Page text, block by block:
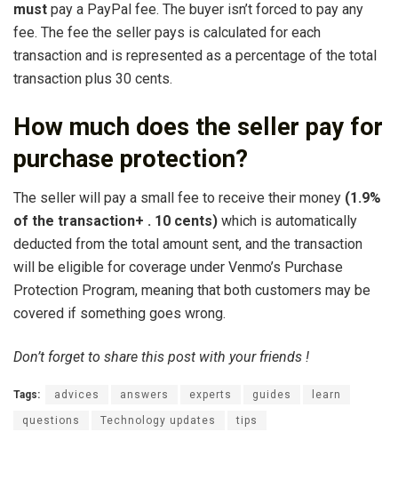
must pay a PayPal fee. The buyer isn’t forced to pay any
fee. The fee the seller pays is calculated for each
transaction and is represented as a percentage of the total
transaction plus 30 cents.
How much does the seller pay for
purchase protection?
The seller will pay a small fee to receive their money (1.9%
of the transaction+ . 10 cents) which is automatically
deducted from the total amount sent, and the transaction
will be eligible for coverage under Venmo’s Purchase
Protection Program, meaning that both customers may be
covered if something goes wrong.
Don’t forget to share this post with your friends !
Tags: advices answers experts guides learn
questions Technology updates tips